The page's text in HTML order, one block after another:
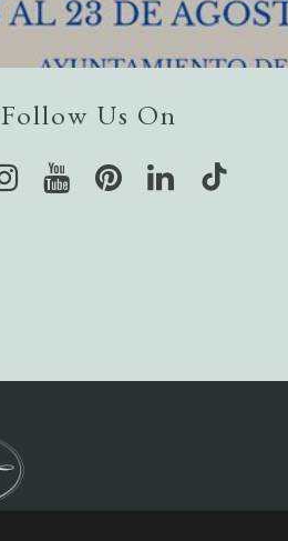
Follow Us On